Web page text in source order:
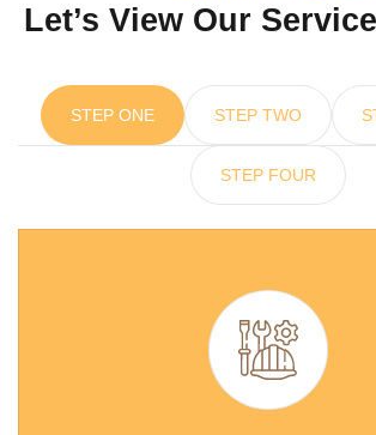
Let’s View Our
STEP ONE STEP TWO
STEP FOUR